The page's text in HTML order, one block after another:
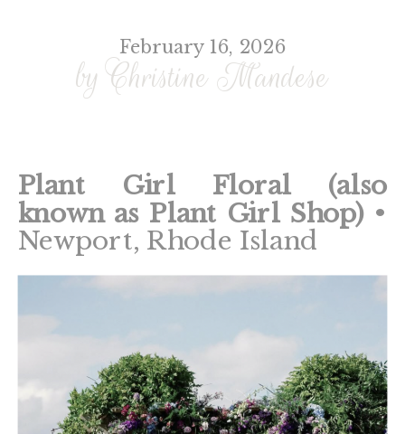
by Christine Mandese
February 16, 2026
Plant Girl Floral (also
known as Plant Girl Shop) •
Newport, Rhode Island